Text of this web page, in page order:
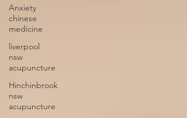
Anxiety
chinese
medicine
liverpool
nsw
acupuncture
Hinchinbrook
nsw
acupuncture